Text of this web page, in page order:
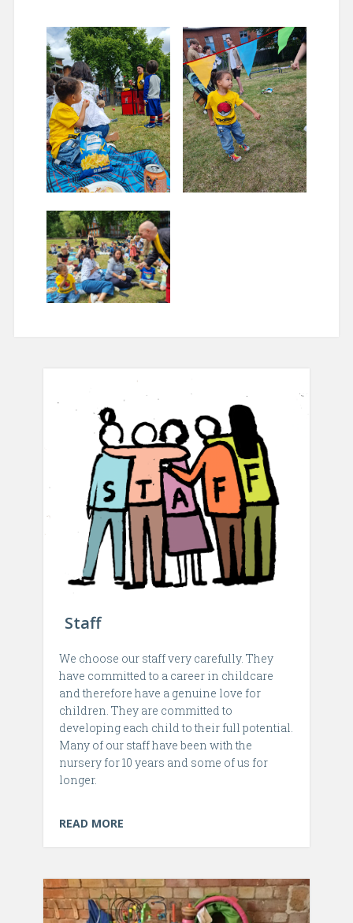
Staff
We choose our staff very carefully. They
have committed to a career in childcare
and therefore have a genuine love for
children. They are committed to
developing each child to their full potential.
Many of our staff have been with the
nursery for 10 years and some of us for
longer.
READ MORE